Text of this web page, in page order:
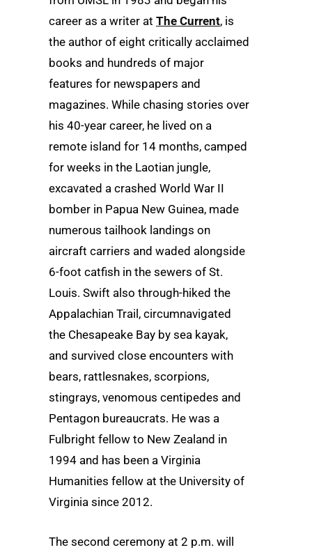
career as a writer at The Current, is
the author of eight critically acclaimed
books and hundreds of major
features for newspapers and
magazines. While chasing stories over
his 40-year career, he lived on a
remote island for 14 months, camped
for weeks in the Laotian jungle,
excavated a crashed World War II
bomber in Papua New Guinea, made
numerous tailhook landings on
aircraft carriers and waded alongside
6-foot catfish in the sewers of St.
Louis. Swift also through-hiked the
Appalachian Trail, circumnavigated
the Chesapeake Bay by sea kayak,
and survived close encounters with
bears, rattlesnakes, scorpions,
stingrays, venomous centipedes and
Pentagon bureaucrats. He was a
Fulbright fellow to New Zealand in
1994 and has been a Virginia
Humanities fellow at the University of
Virginia since 2012.
The second ceremony at 2 p.m. will